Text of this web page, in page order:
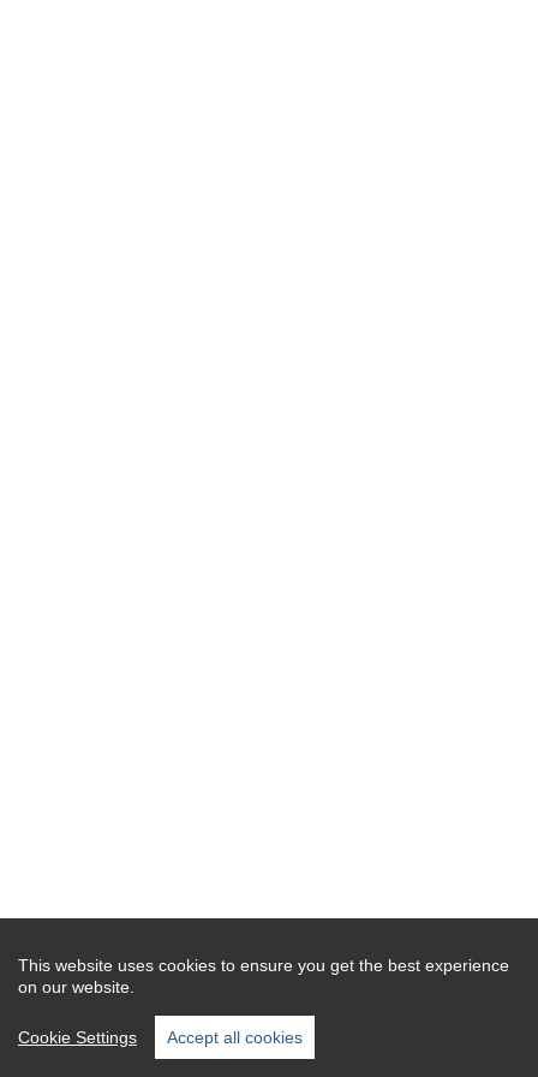
This website uses cookies to ensure you get the best experience
on our website.
Cookie Settings Accept all cookies